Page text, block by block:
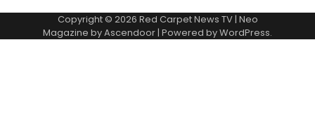
Copyright © 2026 Red Carpet News TV| Neo
Magazine byAscendoor | Powered byWordPress.